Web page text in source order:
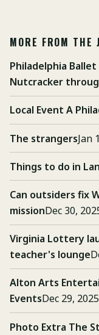
MORE FROM THE
Philadelphia
Nutcracker
Local Event A
The strangersJan
Things to do in
Can outsiders fix
missionDec 30,
Virginia Lottery
teacher's lounge
Alton Arts
EventsDec 29, 2025
Photo Extra The